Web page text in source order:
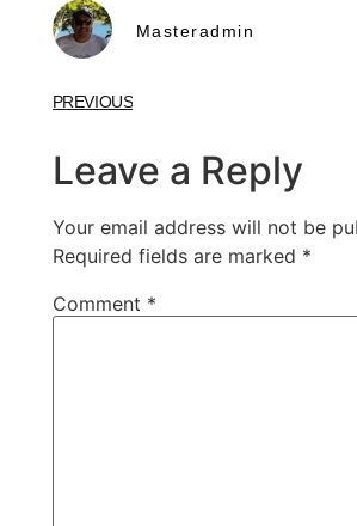
Masteradmin
PREVIOUS
Leave a Reply
Your email address will not be
Required fields are marked *
Comment *